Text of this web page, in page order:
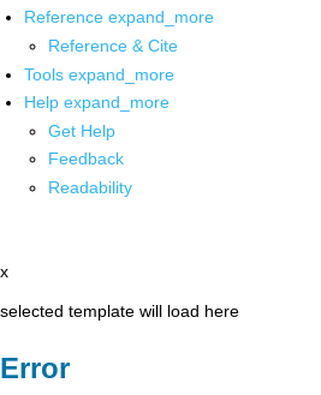
Reference expand_more
Reference & Cite
Tools expand_more
Help expand_more
Get Help
Feedback
Readability
x
selected template will load here
Error